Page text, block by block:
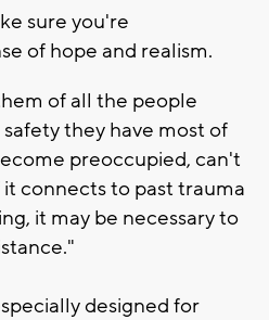
sure you're
of hope and realism.
of all the people
they have most of
preoccupied, can't
connects to past trauma
it may be necessary to
designed for